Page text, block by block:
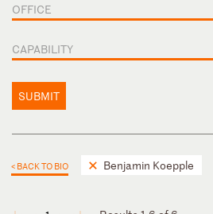
OFFICE
CAPABILITY
SUBMIT
< BACK TO BIO Benjamin Koepple